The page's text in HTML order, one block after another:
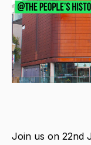
Join us on 22nd